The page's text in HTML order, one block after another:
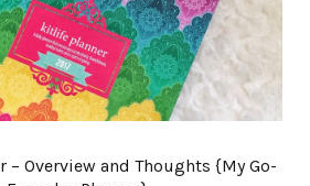
– Overview and Thoughts {My Go-